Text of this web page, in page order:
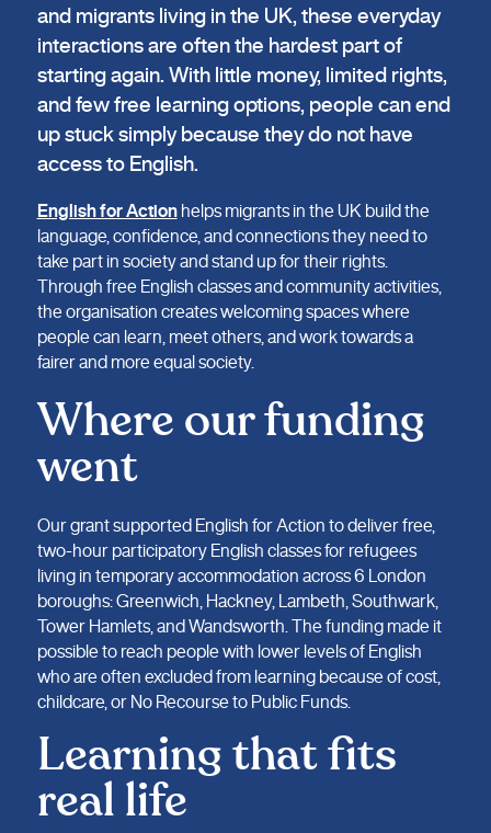
and migrants living in the UK, these everyday
interactions are often the hardest part of
starting again. With little money, limited rights,
and few free learning options, people can end
up stuck simply because they do not have
access to English.
English for Actionhelps migrants in the UK build the
language, confidence, and connections they need to
take part in society and stand up for their rights.
Through free English classes and community activities,
the organisation creates welcoming spaces where
people can learn, meet others, and work towards a
fairer and more equal society.
Where our funding
went
Our grant supported English for Action to deliver free,
two-hour participatory English classes for refugees
living in temporary accommodation across 6 London
boroughs: Greenwich, Hackney, Lambeth, Southwark,
Tower Hamlets, and Wandsworth. The funding made it
possible to reach people with lower levels of English
who are often excluded from learning because of cost,
childcare, or No Recourse to Public Funds.
Learning that fits
real life